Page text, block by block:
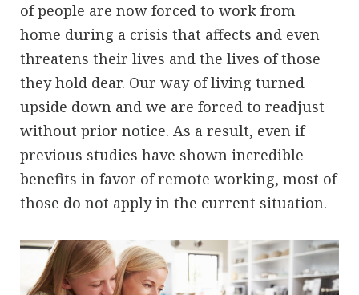
of people are now forced to work from
home during a crisis that affects and even
threatens their lives and the lives of those
they hold dear. Our way of living turned
upside down and we are forced to readjust
without prior notice. As a result, even if
previous studies have shown incredible
benefits in favor of remote working, most of
those do not apply in the current situation.